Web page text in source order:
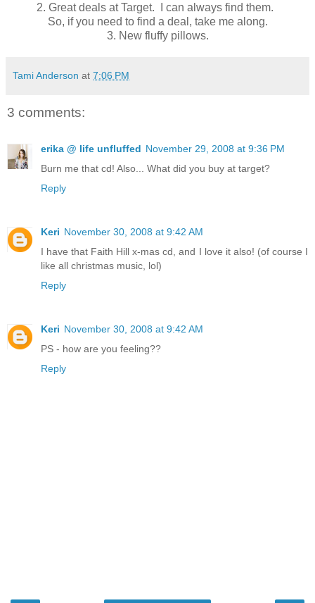
2. Great deals at Target. I can always find them.
So, if you need to find a deal, take me along.
3. New fluffy pillows.
Tami Anderson at 7:06 PM
3 comments:
erika @ life unfluffed November 29, 2008 at 9:36 PM
Burn me that cd! Also... What did you buy at target?
Reply
Keri November 30, 2008 at 9:42 AM
I have that Faith Hill x-mas cd, and I love it also! (of course I
like all christmas music, lol)
Reply
Keri November 30, 2008 at 9:42 AM
PS - how are you feeling??
Reply